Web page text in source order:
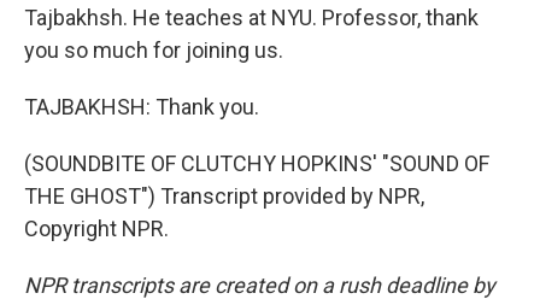
Tajbakhsh. He teaches at NYU. Professor, thank
you so much for joining us.
TAJBAKHSH: Thank you.
(SOUNDBITE OF CLUTCHY HOPKINS' "SOUND OF
THE GHOST") Transcript provided by NPR,
Copyright NPR.
NPR transcripts are created on a rush deadline by